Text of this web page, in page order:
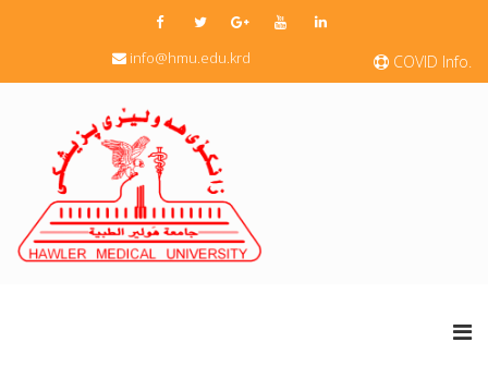
COVID Info.
info@hmu.edu.krd